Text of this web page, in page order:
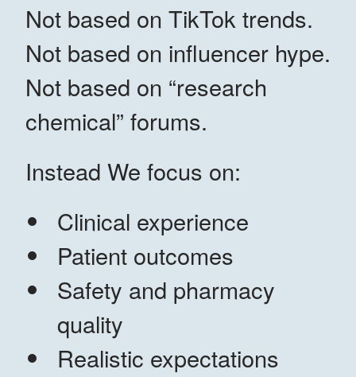
Not based on TikTok trends.
Not based on influencer hype.
Not based on “research
chemical” forums.
Instead We focus on:
Clinical experience
Patient outcomes
Safety and pharmacy
quality
Realistic expectations